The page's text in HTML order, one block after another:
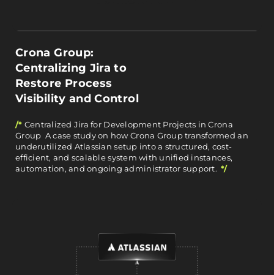
Crona Group:
Centralizing Jira to
Restore Process
Visibility and Control
/* Centralized Jira for Development Projects in Crona
Group A case study on how Crona Group transformed an
underutilized Atlassian setup into a structured, cost-
efficient, and scalable system with unified instances,
automation, and ongoing administrator support.*/